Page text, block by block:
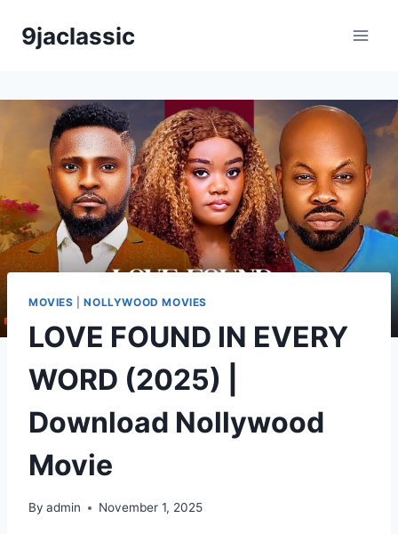
9jaclassic
MOVIES |NOLLYWOOD MOVIES
LOVE FOUND IN EVERY
WORD (2025) |
Download Nollywood
Movie
By admin November 1, 2025